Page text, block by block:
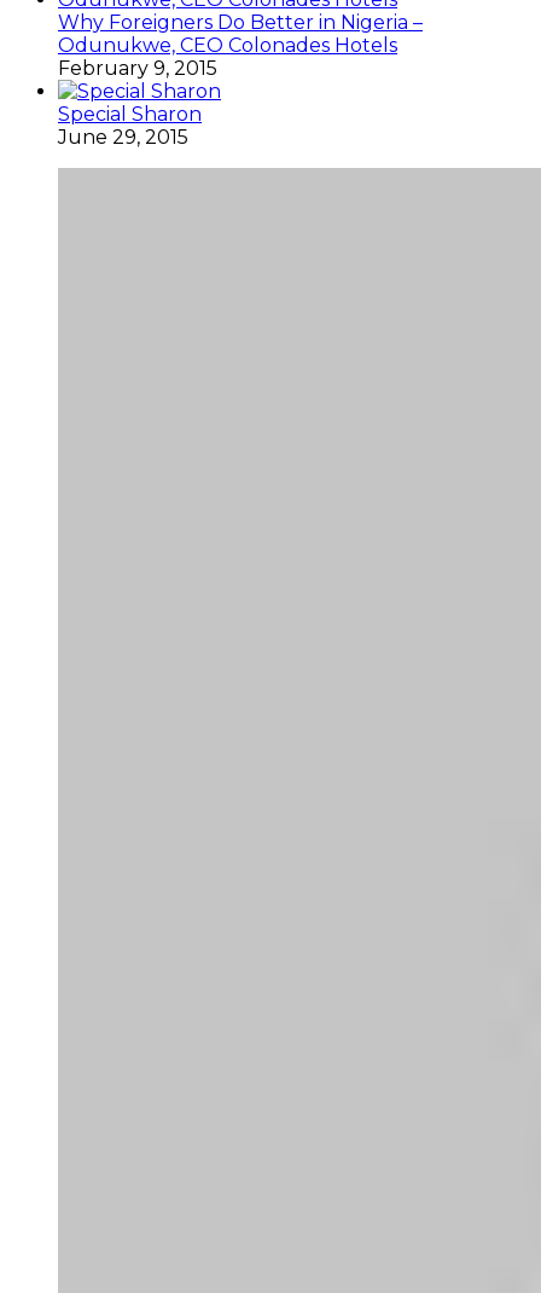
Why Foreigners Do Better in Nigeria –
Odunukwe, CEO Colonades Hotels
February 9, 2015
Special Sharon
June 29, 2015